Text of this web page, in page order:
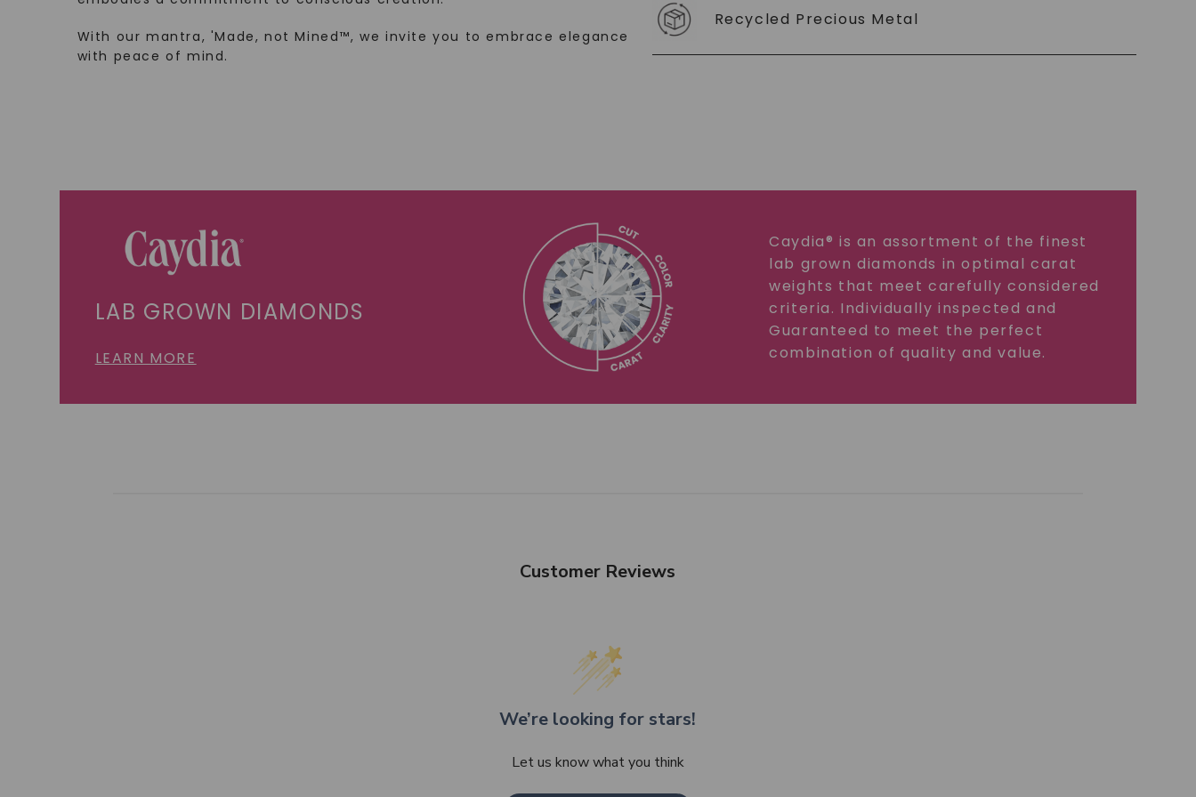
With our mantra, 'Made, not Mined™, we invite you to embrace elegance
with peace of mind.
Recycled Precious Metal
LAB GROWN DIAMONDS
LEARN MORE
Caydia® is an assortment of the finest
lab grown diamonds in optimal carat
weights that meet carefully considered
criteria. Individually inspected and
Guaranteed to meet the perfect
combination of quality and value.
Customer Reviews
We’re looking for stars!
Let us know what you think